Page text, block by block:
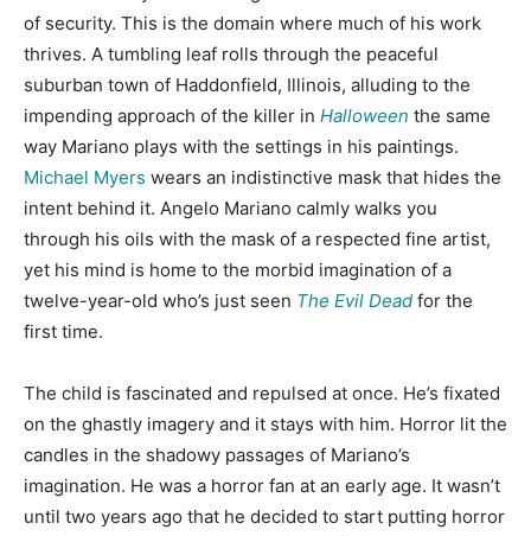
of security. This is the domain where much of his work
thrives. A tumbling leaf rolls through the peaceful
suburban town of Haddonfield, Illinois, alluding to the
impending approach of the killer in Halloween the same
way Mariano plays with the settings in his paintings.
Michael Myers wears an indistinctive mask that hides the
intent behind it. Angelo Mariano calmly walks you
through his oils with the mask of a respected fine artist,
yet his mind is home to the morbid imagination of a
twelve-year-old who’s just seen The Evil Dead for the
first time.
The child is fascinated and repulsed at once. He’s fixated
on the ghastly imagery and it stays with him. Horror lit the
candles in the shadowy passages of Mariano’s
imagination. He was a horror fan at an early age. It wasn’t
until two years ago that he decided to start putting horror